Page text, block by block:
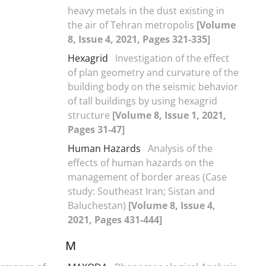
heavy metals in the dust existing in
the air of Tehran metropolis [Volume
8, Issue 4, 2021, Pages 321-335]
Hexagrid
Investigation of the effect
of plan geometry and curvature of the
building body on the seismic behavior
of tall buildings by using hexagrid
structure [Volume 8, Issue 1, 2021,
Pages 31-47]
Human Hazards Analysis of the
effects of human hazards on the
management of border areas (Case
study: Southeast Iran; Sistan and
Baluchestan) [Volume 8, Issue 4,
2021, Pages 431-444]
M